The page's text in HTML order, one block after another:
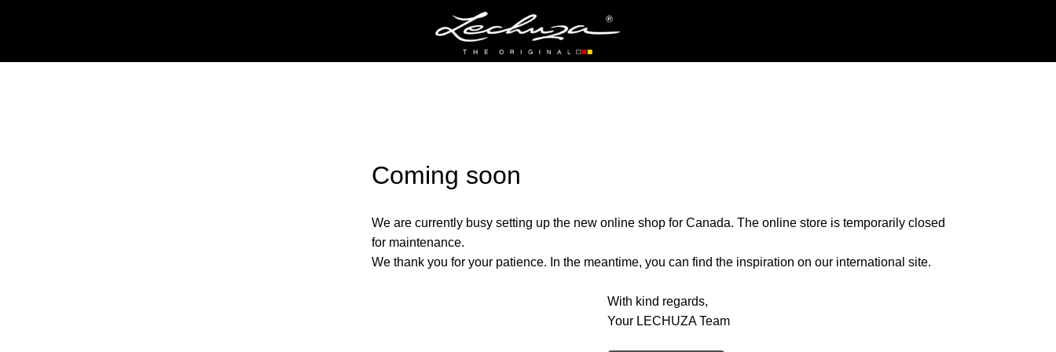
Coming soon
We are currently busy setting up the new online shop for Canada. The online store is temporarily closed
for maintenance.
We thank you for your patience. In the meantime, you can find the inspiration on our international site.
With kind regards,
Your LECHUZA Team